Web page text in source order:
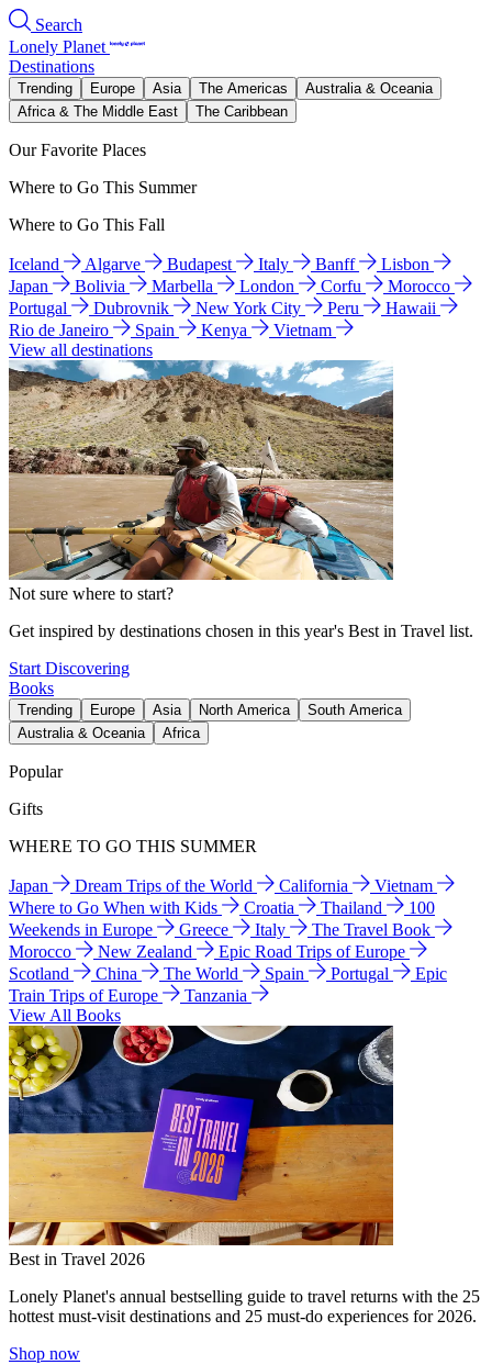
Search
Lonely Planet
Destinations
Trending Europe Asia The Americas
Australia & Oceania
Africa & The Middle East
The Caribbean
Our Favorite Places
Where to Go This Summer
Where to Go This Fall
Iceland Algarve Budapest Italy Banff
Lisbon
Japan
Bolivia Marbella London Corfu
Morocco
Portugal
Dubrovnik New York City Peru
Hawaii
Rio de Janeiro
Spain Kenya
Vietnam
View all destinations
Not sure where to start?
Get inspired by destinations chosen in this year's Best in Travel list.
Start Discovering
Books
Trending Europe Asia North America
South America
Australia & Oceania
Africa
Popular
Gifts
WHERE TO GO THIS SUMMER
Japan Dream Trips of the World California
Vietnam
Where to Go When with Kids
Croatia Thailand
100
Weekends in Europe
Greece Italy
The Travel Book
Morocco
New Zealand
Epic Road Trips of Europe
Scotland
China The World Spain Portugal
Epic
Train Trips of Europe
Tanzania
View All Books
Best in Travel 2026
Lonely Planet's annual bestselling guide to travel returns with the 25
hottest must-visit destinations and 25 must-do experiences for 2026.
Shop now